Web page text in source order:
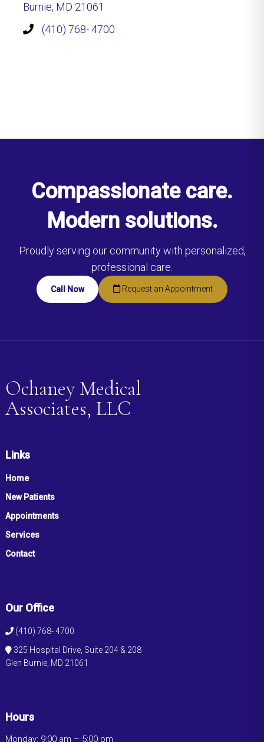
Burnie, MD 21061
(410) 768- 4700
Compassionate care.
Modern solutions.
Proudly serving our community with personalized,
professional care.
Call Now Request an Appointment
Ochaney Medical
Associates, LLC
Links
Home
New Patients
Appointments
Services
Contact
Our Office
(410) 768- 4700
325 Hospital Drive, Suite 204 & 208
Glen Burnie, MD 21061
Hours
Monday: 9:00 am – 5:00 pm